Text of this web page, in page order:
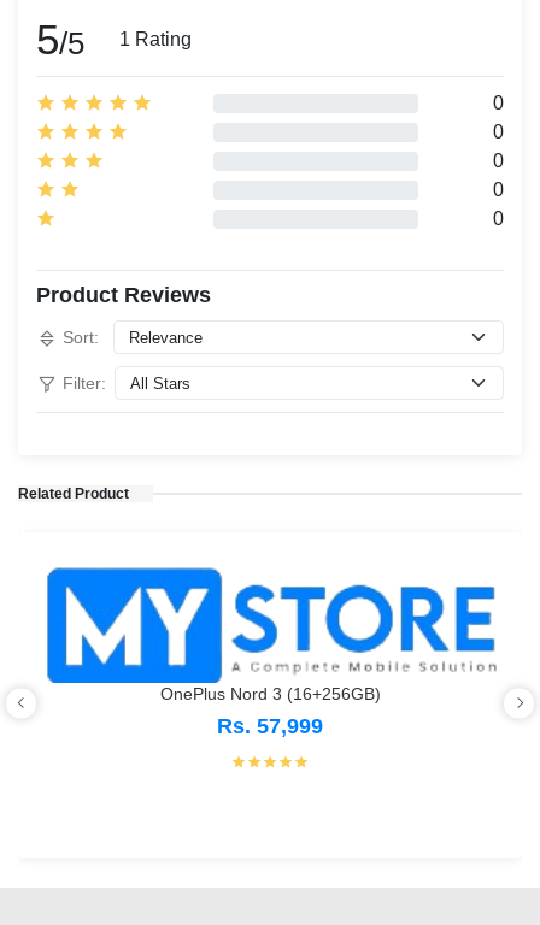
5/5 1 Rating
0
0
0
0
0
Product Reviews
Sort:
Filter:
Related Product
OnePlus Nord 3 (16+256GB)
Rs. 57,999